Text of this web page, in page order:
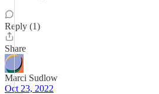
Reply (1)
Share
Marci Sudlow
Oct 23, 2022